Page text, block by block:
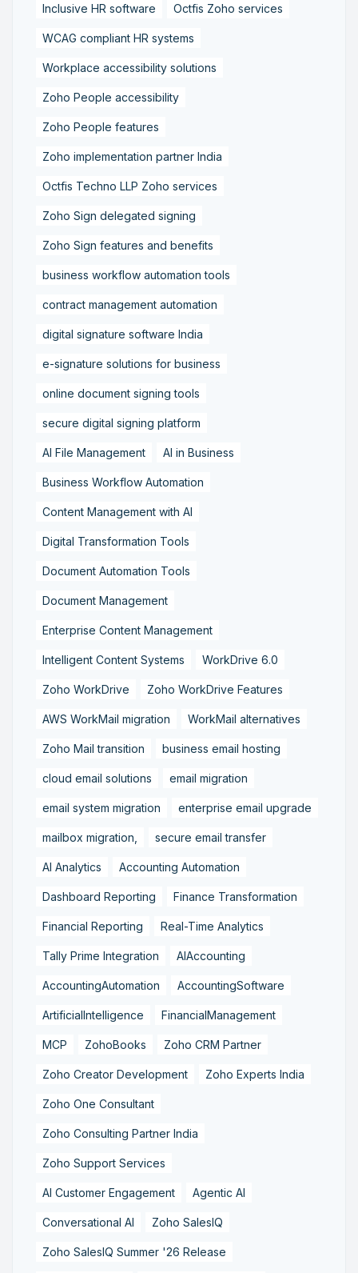
Inclusive HR software Octfis Zoho services
WCAG compliant HR systems
Workplace accessibility solutions
Zoho People accessibility
Zoho People features
Zoho implementation partner India
Octfis Techno LLP Zoho services
Zoho Sign delegated signing
Zoho Sign features and benefits
business workflow automation tools
contract management automation
digital signature software India
e-signature solutions for business
online document signing tools
secure digital signing platform
AI File Management AI in Business
Business Workflow Automation
Content Management with AI
Digital Transformation Tools
Document Automation Tools
Document Management
Enterprise Content Management
Intelligent Content Systems WorkDrive 6.0
Zoho WorkDrive Zoho WorkDrive Features
AWS WorkMail migration WorkMail alternatives
Zoho Mail transition business email hosting
cloud email solutions email migration
email system migration enterprise email upgrade
mailbox migration, secure email transfer
AI Analytics Accounting Automation
Dashboard Reporting Finance Transformation
Financial Reporting Real-Time Analytics
Tally Prime Integration AIAccounting
AccountingAutomation AccountingSoftware
ArtificialIntelligence FinancialManagement
MCP ZohoBooks Zoho CRM Partner
Zoho Creator Development Zoho Experts India
Zoho One Consultant
Zoho Consulting Partner India
Zoho Support Services
AI Customer Engagement Agentic AI
Conversational AI Zoho SalesIQ
Zoho SalesIQ Summer '26 Release